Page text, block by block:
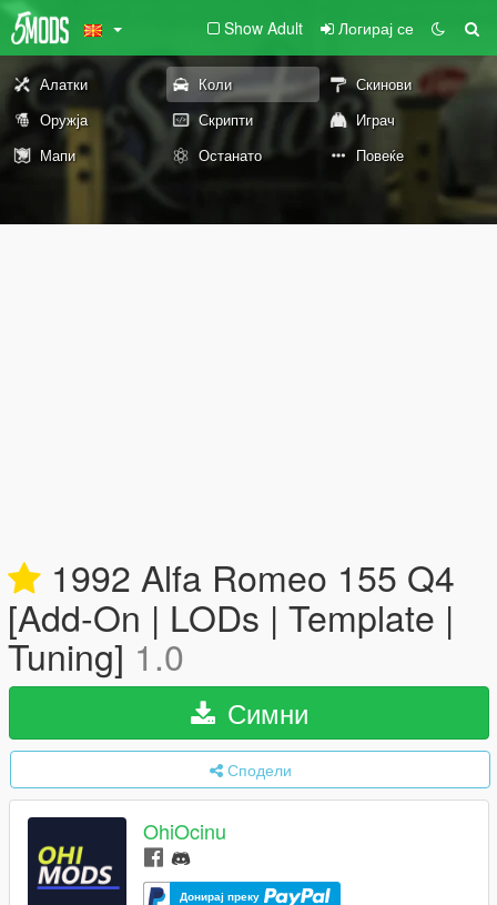
Show Adult Логирај се
Алатки Коли
Скинови
Оружја
Скрипти
Играч
Мапи
Останато Повеќе
1992 Alfa Romeo 155 Q4
[Add-On | LODs | Template |
Tuning] 1.0
Симни
Сподели
OhiOcinu
Донирај преку